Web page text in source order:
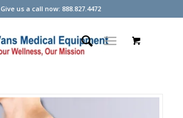
Give us a call now: 888.827.4472